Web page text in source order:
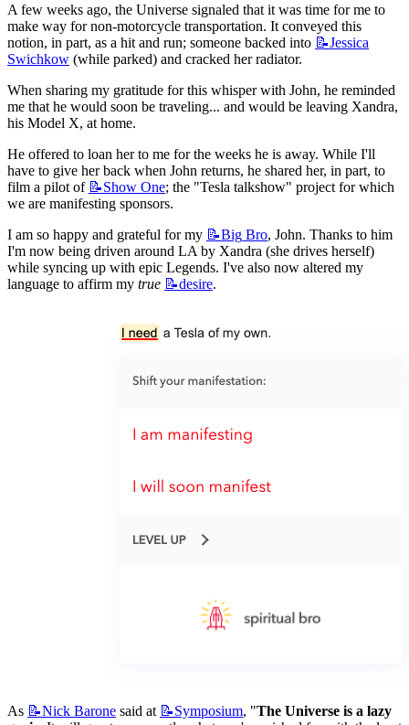
A few weeks ago, the Universe signaled that it was time for me to
make way for non-motorcycle transportation. It conveyed this
notion, in part, as a hit and run; someone backed into 📝Jessica
Swichkow (while parked) and cracked her radiator.
When sharing my gratitude for this whisper with John, he reminded
me that he would soon be traveling... and would be leaving Xandra,
his Model X, at home.
He offered to loan her to me for the weeks he is away. While I'll
have to give her back when John returns, he shared her, in part, to
film a pilot of 📝Show One; the "Tesla talkshow" project for which
we are manifesting sponsors.
I am so happy and grateful for my 📝Big Bro, John. Thanks to him
I'm now being driven around LA by Xandra (she drives herself)
while syncing up with epic Legends. I've also now altered my
language to affirm my true 📝desire.
As 📝Nick Barone said at 📝Symposium, "The Universe is a lazy